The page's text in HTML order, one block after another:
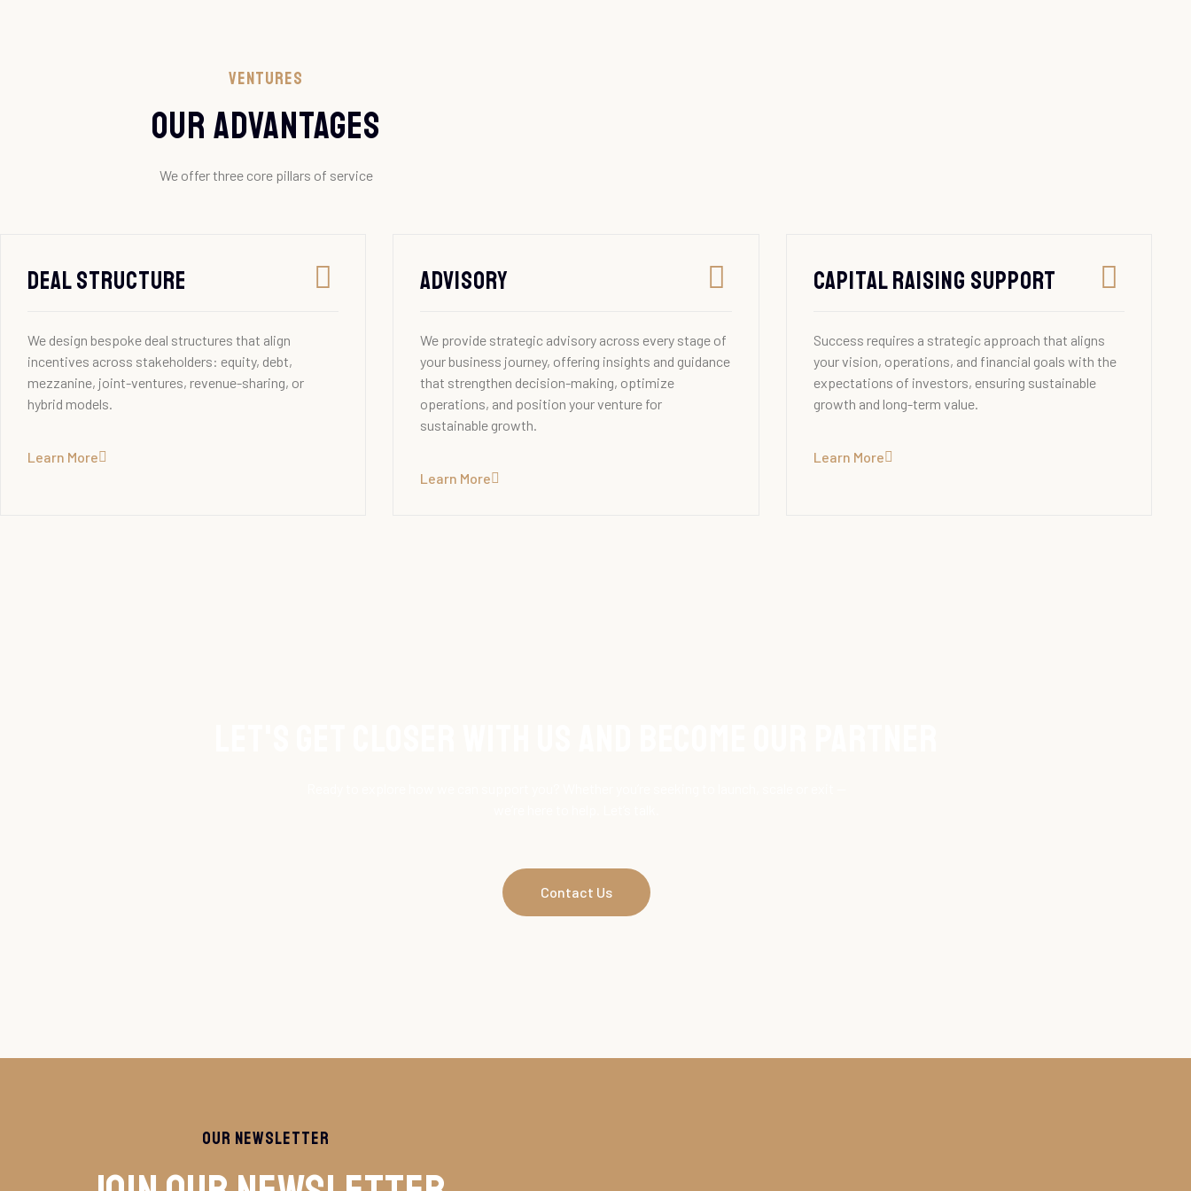
Ventures
our advantages
We offer three core pillars of service
Deal Structure
We design bespoke deal structures that align
incentives across stakeholders: equity, debt,
mezzanine, joint-ventures, revenue-sharing, or
hybrid models.
Learn More
Advisory
We provide strategic advisory across every stage of
your business journey, offering insights and guidance
that strengthen decision-making, optimize
operations, and position your venture for
sustainable growth.
Learn More
Capital Raising Support
Success requires a strategic approach that aligns
your vision, operations, and financial goals with the
expectations of investors, ensuring sustainable
growth and long-term value.
Learn More
Contact Us
Our Newsletter